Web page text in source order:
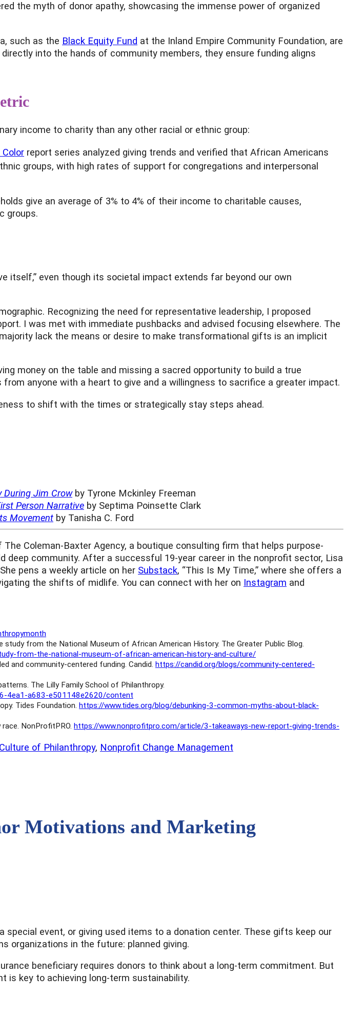
the myth of donor apathy, showcasing the immense power of organized
such as the Black Equity Fund at the Inland Empire Community Foundation, are
into the hands of community members, they ensure funding aligns
income to charity than any other racial or ethnic group:
report series analyzed giving trends and verified that African Americans
groups, with high rates of support for congregations and interpersonal
give an average of 3% to 4% of their income to charitable causes,
groups.
itself,” even though its societal impact extends far beyond our own
Recognizing the need for representative leadership, I proposed
I was met with immediate pushbacks and advised focusing elsewhere. The
lack the means or desire to make transformational gifts is an implicit
money on the table and missing a sacred opportunity to build a true
anyone with a heart to give and a willingness to sacrifice a greater impact.
to shift with the times or strategically stay steps ahead.
During Jim Crowby Tyrone Mckinley Freeman
Person Narrative by Septima Poinsette Clark
Movement by Tanisha C. Ford
Coleman-Baxter Agency, a boutique consulting firm that helps purpose-
community. After a successful 19-year career in the nonprofit sector, Lisa
pens a weekly article on her Substack, “This Is My Time,” where she offers a
the shifts of midlife. You can connect with her on Instagram and
study from the National Museum of African American History. The Greater Public Blog.
from-the-national-museum-of-african-american-history-and-culture/
and community-centered funding. Candid. https://candid.org/blogs/community-centered-
The Lilly Family School of Philanthropy.
4ea1-a683-e501148e2620/content
Tides Foundation. https://www.tides.org/blog/debunking-3-common-myths-about-black-
NonProfitPRO. https://www.nonprofitpro.com/article/3-takeaways-new-report-giving-trends-
Culture of Philanthropy, Nonprofit Change Management
Motivations and Marketing
event, or giving used items to a donation center. These gifts keep our
organizations in the future: planned giving.
beneficiary requires donors to think about a long-term commitment. But
is key to achieving long-term sustainability.